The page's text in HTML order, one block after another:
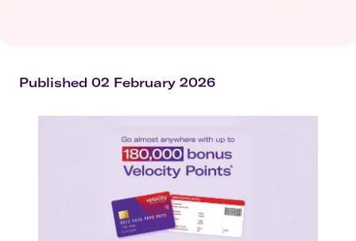
Published 02 February 2026